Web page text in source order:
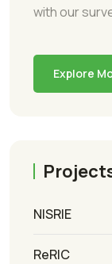
with our
Explore
NISRIE
ReRIC